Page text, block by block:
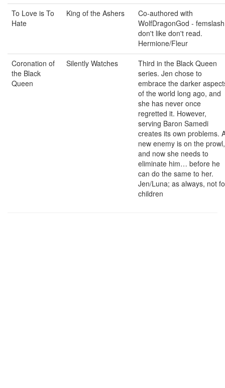
To Love is To
Hate
King of the Ashers
Co-authored with
WolfDragonGod - femslash
don't like don't read.
Hermione/Fleur
Coronation of
the Black
Queen
Silently Watches
Third in the Black Queen
series. Jen chose to
embrace the darker
of the world long ago, and
she has never once
regretted it. However,
serving Baron Samedi
creates its own problems.
new enemy is on the prowl,
and now she needs to
eliminate him… before he
can do the same to her.
Jen/Luna; as always, not
children